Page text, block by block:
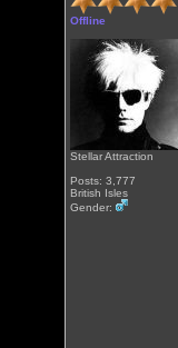
Offline
Stellar Attraction
Posts: 3,777
British Isles
Gender: